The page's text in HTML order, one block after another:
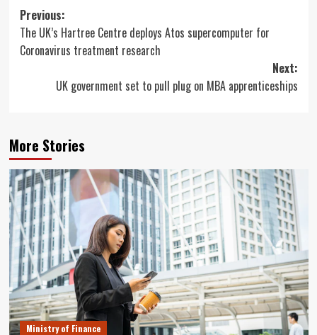
Post
navigation
Previous:
The UK’s Hartree Centre deploys Atos supercomputer for
Coronavirus treatment research
Next:
UK government set to pull plug on MBA apprenticeships
More Stories
Ministry of Finance